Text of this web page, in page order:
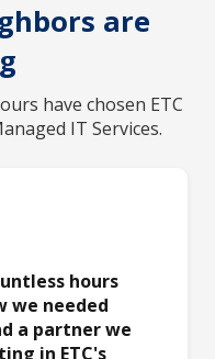
are
have chosen ETC
IT Services.
hours
we needed
a partner we
in ETC's